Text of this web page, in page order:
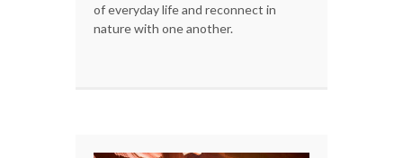
of everyday life and reconnect in
nature with one another.